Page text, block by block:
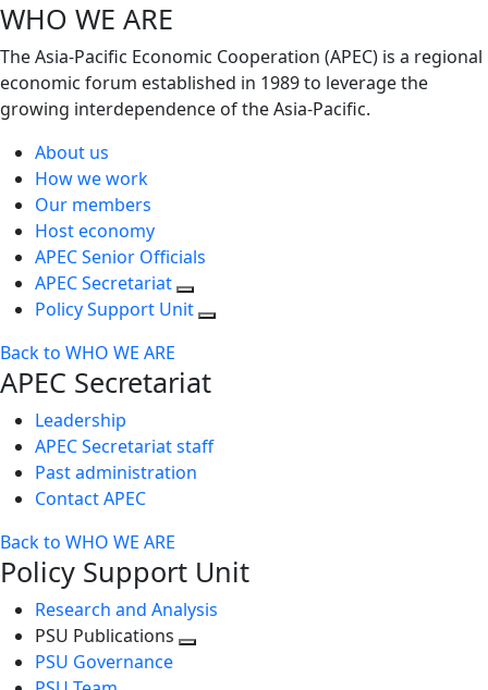
WHO WE ARE
The Asia-Pacific Economic Cooperation (APEC) is a regional
economic forum established in 1989 to leverage the
growing interdependence of the Asia-Pacific.
About us
How we work
Our members
Host economy
APEC Senior Officials
APEC Secretariat
Policy Support Unit
Back to WHO WE ARE
APEC Secretariat
Leadership
APEC Secretariat staff
Past administration
Contact APEC
Back to WHO WE ARE
Policy Support Unit
Research and Analysis
PSU Publications
PSU Governance